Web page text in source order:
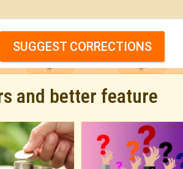
SUGGEST CORRECTIONS
and better feature